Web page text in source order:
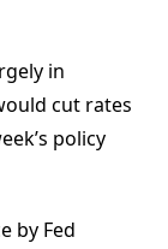
in
cut rates
policy
by Fed